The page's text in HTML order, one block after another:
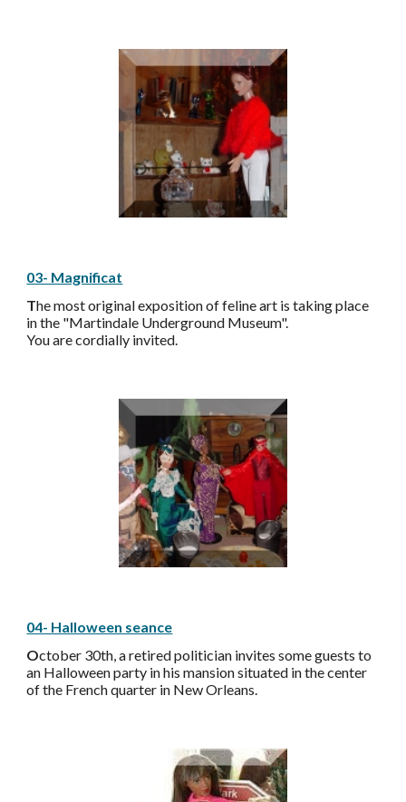
03- Magnificat
The most original exposition of feline art is taking place
in the "Martindale Underground Museum".
You are cordially invited.
04- Halloween seance
October 30th, a retired politician invites some guests to
an Halloween party in his mansion situated in the center
of the French quarter in New Orleans.